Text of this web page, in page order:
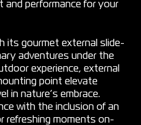
and performance for your
its gourmet external slide-
adventures under the
experience, external
point elevate
in nature’s embrace.
with the inclusion of an
refreshing moments on-